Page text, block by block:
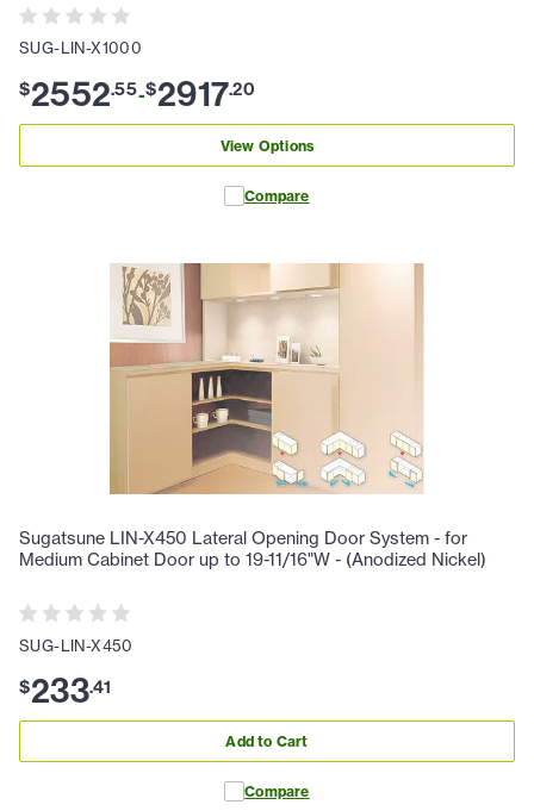
SUG-LIN-X1000
$2552.55-$2917.20
View Options
Compare
Sugatsune LIN-X450 Lateral Opening Door System - for
Medium Cabinet Door up to 19-11/16"W - (Anodized Nickel)
SUG-LIN-X450
$233.41
Add to Cart
Compare